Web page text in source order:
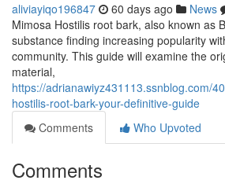
aliviayiqo196847 60 days ago News
Mimosa Hostilis root bark, also known as
substance finding increasing popularity
community. This guide will examine the
material,
https://adrianawiyz431113.ssnblog.com/
hostilis-root-bark-your-definitive-guide
Comments
Who Upvoted
Comments